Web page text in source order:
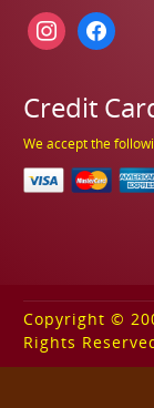
instagramfacebook
Credit
We accept the
Copyright ©
Rights